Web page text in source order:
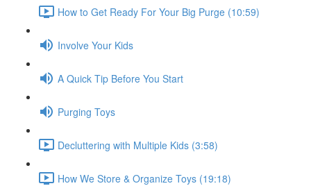
How to Get Ready For Your Big Purge (10:59)
Involve Your Kids
A Quick Tip Before You Start
Purging Toys
Decluttering with Multiple Kids (3:58)
How We Store & Organize Toys (19:18)